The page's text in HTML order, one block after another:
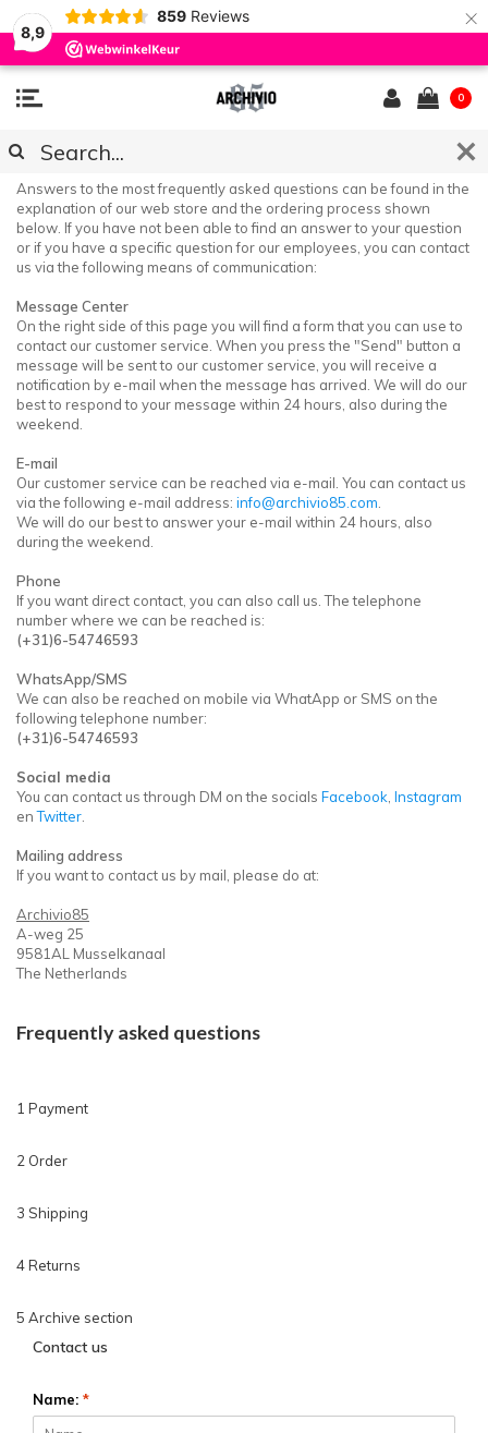
8,9
859 Reviews ×
0
CUSTOMER SERVICE & FAQ
Answers to the most frequently asked questions can be found in the
explanation of our web store and the ordering process shown
below. If you have not been able to find an answer to your question
or if you have a specific question for our employees, you can contact
us via the following means of communication:
Message Center
On the right side of this page you will find a form that you can use to
contact our customer service. When you press the "Send" button a
message will be sent to our customer service, you will receive a
notification by e-mail when the message has arrived. We will do our
best to respond to your message within 24 hours, also during the
weekend.
E-mail
Our customer service can be reached via e-mail. You can contact us
via the following e-mail address: info@archivio85.com
We will do our best to answer your e-mail within 24 hours, also
during the weekend.
Phone
If you want direct contact, you can also call us. The telephone
number where we can be reached is:
(+31)6-54746593
WhatsApp/SMS
We can also be reached on mobile via WhatApp or SMS on the
following telephone number:
(+31)6-54746593
Social media
You can contact us through DM on the socials Facebook Instagram
enTwitter
Mailing address
If you want to contact us by mail, please do at:
Archivio85
A-weg 25
9581AL Musselkanaal
The Netherlands
Frequently asked questions
1 Payment
2 Order
3 Shipping
4 Returns
5 Archive section
Contact us
Name: *